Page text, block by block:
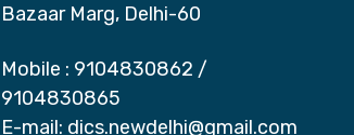
Bazaar Marg, Delhi-60
Mobile : 9104830862 /
9104830865
E-mail: dics.newdelhi@gmail.com